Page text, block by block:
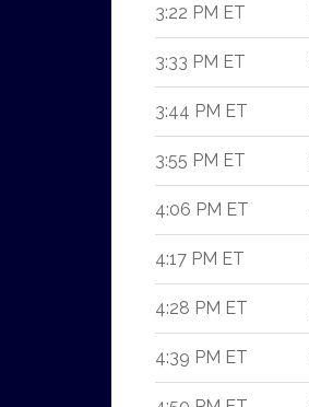
3:22 PM ET
3:33 PM ET
3:44 PM ET
3:55 PM ET
4:06 PM ET
4:17 PM ET
4:28 PM ET
4:39 PM ET